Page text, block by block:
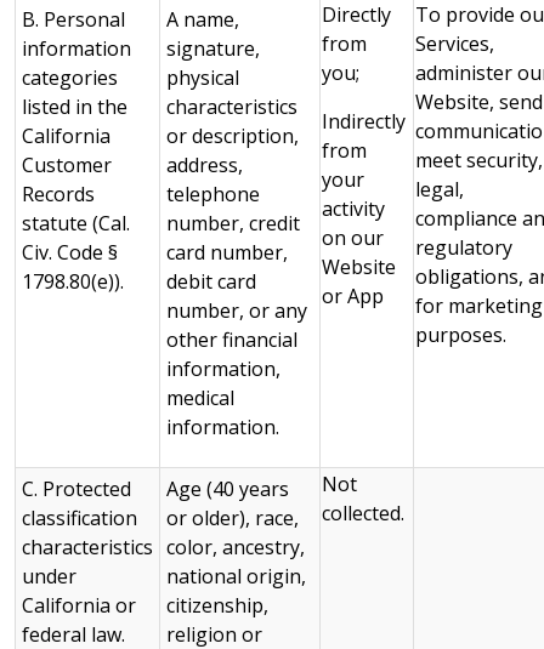
B. Personal
information
categories
listed in the
California
Customer
Records
statute (Cal.
Civ. Code §
1798.80(e)).
A name,
signature,
physical
characteristics
or description,
address,
telephone
number, credit
card number,
debit card
number, or any
other financial
information,
medical
information.
Directly
from
you;
Indirectly
from
your
activity
on our
Website
or App
To provide
Services,
administer
Website, send
meet security,
legal,
compliance
regulatory
obligations,
for marketing
purposes.
C. Protected
classification
characteristics
under
California or
federal law.
Age (40 years
or older), race,
color, ancestry,
national origin,
citizenship,
religion or
Not
collected.